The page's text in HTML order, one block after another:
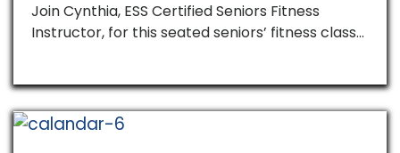
Join Cynthia, ESS Certified Seniors Fitness
Instructor, for this seated seniors’ fitness class…